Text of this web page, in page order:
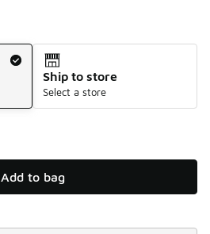
Ship to store
Select a store
Add to bag